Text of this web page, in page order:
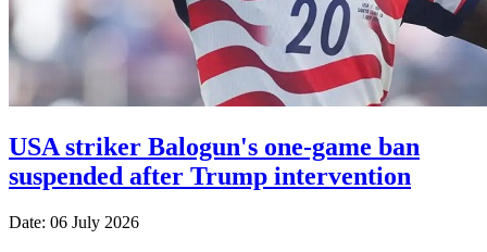
USA striker Balogun's one-game ban
suspended after Trump intervention
Date: 06 July 2026